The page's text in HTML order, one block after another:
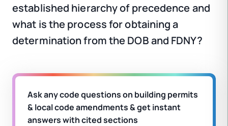
established hierarchy of precedence and
what is the process for obtaining a
determination from the DOB and FDNY?
Ask any code questions on building permits
& local code amendments & get instant
answers with cited sections